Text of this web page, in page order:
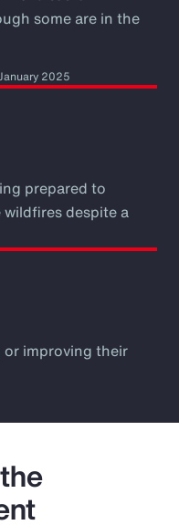
some are in the
2025
prepared to
despite a
improving their